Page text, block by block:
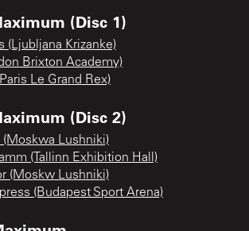
(Disc 1)
(Ljubljana Krizanke)
Brixton Academy)
Le Grand Rex)
(Disc 2)
(Moskwa Lushniki)
(Tallinn Exhibition Hall)
(Moskw Lushniki)
(Budapest Sport Arena)